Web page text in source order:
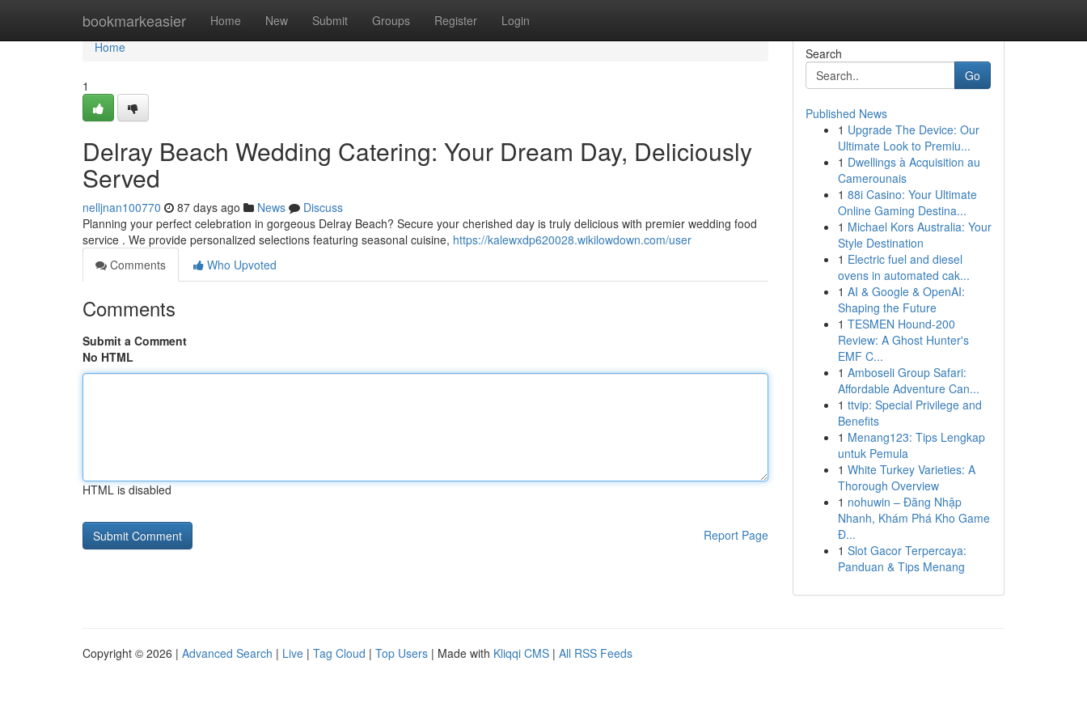
bookmarkeasier Home New Submit Groups Register Login
Home
Home
1
Delray Beach Wedding Catering: Your Dream Day, Deliciously
Served
nelljnan100770 87 days ago News
Discuss
Planning your perfect celebration in gorgeous Delray Beach? Secure your cherished day is truly delicious with premier wedding food
service . We provide personalized selections featuring seasonal cuisine, https://kalewxdp620028.wikilowdown.com/user
Comments
Who Upvoted
Comments
Submit a Comment
No HTML
HTML is disabled
Report Page
Search
Go
Published News
1 Upgrade The Device: Our
Ultimate Look to Premiu...
1 Dwellings à Acquisition au
Camerounais
1 88i Casino: Your Ultimate
Online Gaming Destina...
1 Michael Kors Australia: Your
Style Destination
1 Electric fuel and diesel
ovens in automated cak...
1 AI & Google & OpenAI:
Shaping the Future
1 TESMEN Hound-200
Review: A Ghost Hunter's
EMF C...
1 Amboseli Group Safari:
Affordable Adventure Can...
1 ttvip: Special Privilege and
Benefits
1 Menang123: Tips Lengkap
untuk Pemula
1 White Turkey Varieties: A
Thorough Overview
1 nohuwin – Đăng Nhập
Nhanh, Khám Phá Kho Game
Đ...
1 Slot Gacor Terpercaya:
Panduan & Tips Menang
Copyright © 2026 | Advanced Search | Live | Tag Cloud | Top Users | Made with Kliqqi CMS | All RSS Feeds